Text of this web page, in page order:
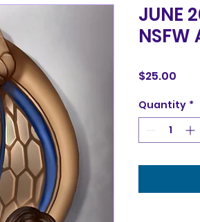
JUNE
NSFW
$25.00
Quantity *